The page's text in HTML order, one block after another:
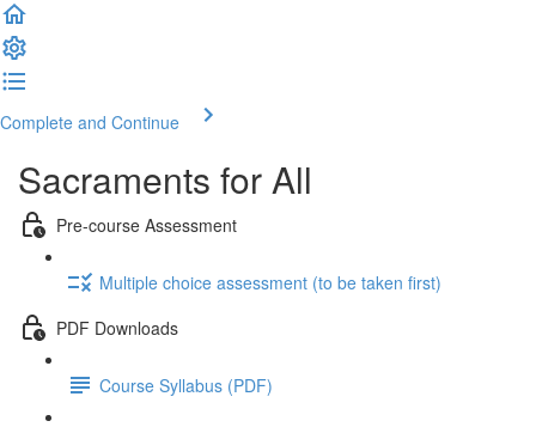
Complete and Continue
Sacraments for All
Pre-course Assessment
Multiple choice assessment (to be taken first)
PDF Downloads
Course Syllabus (PDF)